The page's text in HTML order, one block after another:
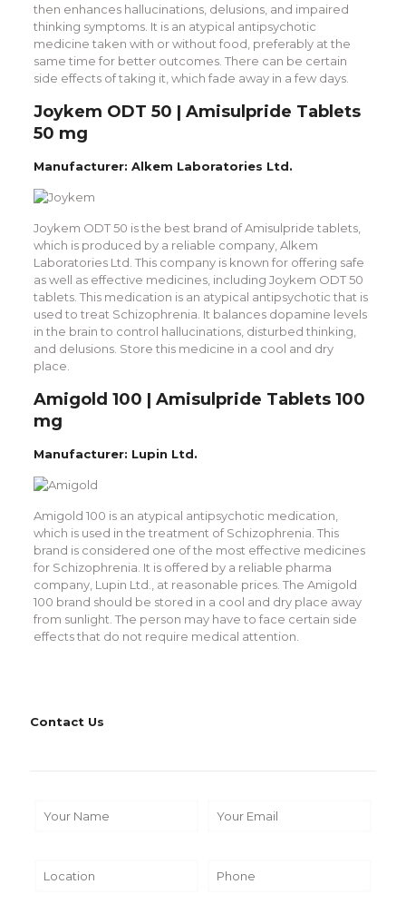
then enhances hallucinations, delusions, and impaired
thinking symptoms. It is an atypical antipsychotic
medicine taken with or without food, preferably at the
same time for better outcomes. There can be certain
side effects of taking it, which fade away in a few days.
Joykem ODT 50 | Amisulpride Tablets
50 mg
Manufacturer: Alkem Laboratories Ltd.
Joykem ODT 50 is the best brand of Amisulpride tablets,
which is produced by a reliable company, Alkem
Laboratories Ltd. This company is known for offering safe
as well as effective medicines, including Joykem ODT 50
tablets. This medication is an atypical antipsychotic that is
used to treat Schizophrenia. It balances dopamine levels
in the brain to control hallucinations, disturbed thinking,
and delusions. Store this medicine in a cool and dry
place.
Amigold 100 | Amisulpride Tablets 100
mg
Manufacturer: Lupin Ltd.
Amigold 100 is an atypical antipsychotic medication,
which is used in the treatment of Schizophrenia. This
brand is considered one of the most effective medicines
for Schizophrenia. It is offered by a reliable pharma
company, Lupin Ltd., at reasonable prices. The Amigold
100 brand should be stored in a cool and dry place away
from sunlight. The person may have to face certain side
effects that do not require medical attention.
Contact Us